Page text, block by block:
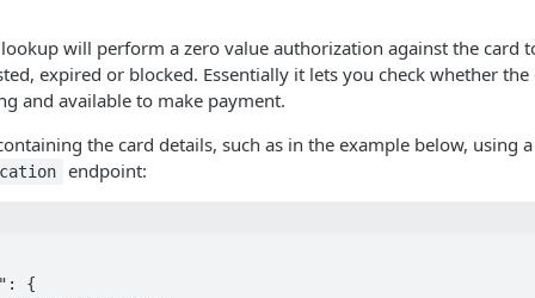
will perform a zero value authorization against the card
expired or blocked. Essentially it lets you check whether the
and available to make payment.
the card details, such as in the example below, using
endpoint: